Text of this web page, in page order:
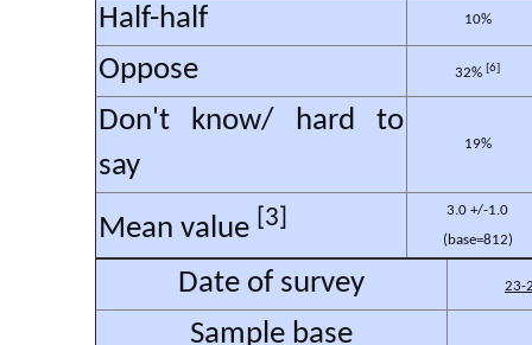
Half-half 10%
Oppose 32% [6]
Don't know/ hard to
say
19%
Mean value [3]
3.0 +/-1.0
(base=812)
Date of survey 23-
Sample base